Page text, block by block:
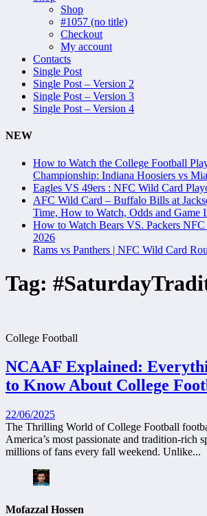
Shop
#1057 (no title)
Checkout
My account
Contacts
Single Post
Single Post – Version 2
Single Post – Version 3
Single Post – Version 4
NEW
How to Watch the College Football
Championship: Indiana Hoosiers vs
Eagles VS 49ers : NFC Wild Card
AFC Wild Card – Buffalo Bills at
Time, How to Watch, Odds and Game
How to Watch Bears VS. Packers
2026
Rams vs Panthers | NFC Wild Card
Tag:
College Football
NCAAF Explained:
to Know About College
22/06/2025
The Thrilling World of College Football
America’s most passionate and tradition-rich
millions of fans every fall weekend. Unlike...
Mofazzal Hossen